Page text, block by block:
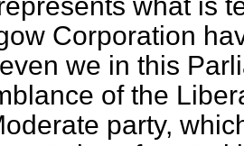
Corporation
we in this
of the
party,